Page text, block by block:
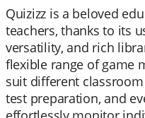
Quizizz is a beloved
teachers, thanks to its
versatility, and rich
flexible range of game
suit different
test preparation, and